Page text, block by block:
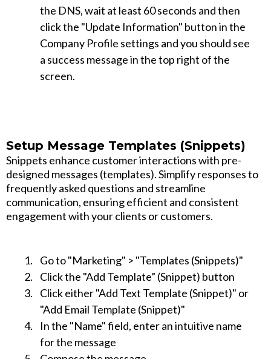
the DNS, wait at least 60 seconds and then
click the "Update Information" button in the
Company Profile settings and you should see
a success message in the top right of the
screen.
Setup Message Templates (Snippets)
Snippets enhance customer interactions with pre-
designed messages (templates). Simplify responses to
frequently asked questions and streamline
communication, ensuring efficient and consistent
engagement with your clients or customers.
Go to "Marketing" > "Templates (Snippets)"
Click the "Add Template” (Snippet) button
Click either "Add Text Template (Snippet)" or
"Add Email Template (Snippet)"
In the "Name" field, enter an intuitive name
for the message